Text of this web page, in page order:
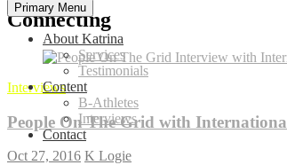
Primary Menu
About Katrina
Services
Testimonials
Content
B-Athletes
Interviews
Contact
Connecting
Interviews
People On The Grid with
Oct 27, 2016 K Logie